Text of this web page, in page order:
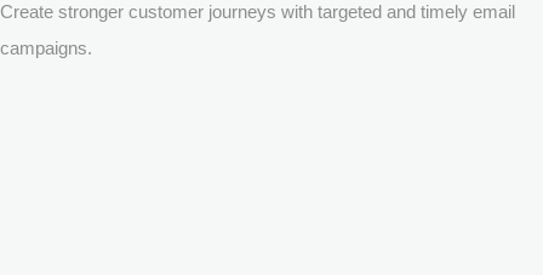
Create stronger customer journeys with targeted and timely email
campaigns.